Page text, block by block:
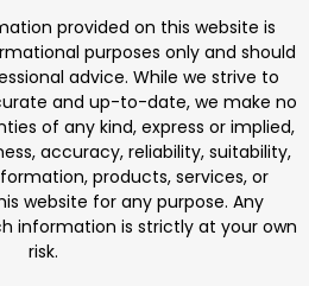
provided on this website is
purposes only and should
advice. While we strive to
and up-to-date, we make no
of any kind, express or implied,
accuracy, reliability, suitability,
products, services, or
website for any purpose. Any
information is strictly at your own
risk.